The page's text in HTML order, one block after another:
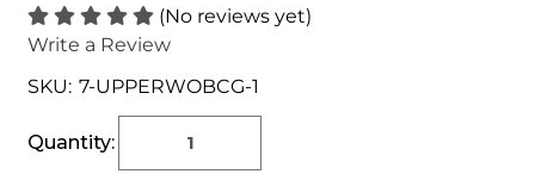
(No reviews yet)
Write a Review
SKU: 7-UPPERWOBCG-1
Stock:
Quantity: